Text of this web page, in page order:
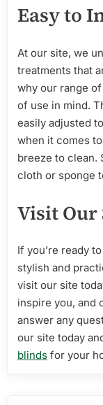
Easy to
At our site, we
treatments that
why our range
of use in mind.
easily adjusted
when it comes
breeze to clean.
cloth or sponge
Visit Our
If you’re ready
stylish and
visit our site
inspire you, and
answer any
our site today
blinds for your